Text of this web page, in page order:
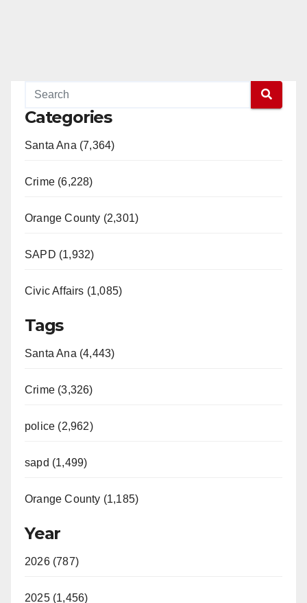
Categories
Santa Ana (7,364)
Crime (6,228)
Orange County (2,301)
SAPD (1,932)
Civic Affairs (1,085)
Tags
Santa Ana (4,443)
Crime (3,326)
police (2,962)
sapd (1,499)
Orange County (1,185)
Year
2026 (787)
2025 (1,456)